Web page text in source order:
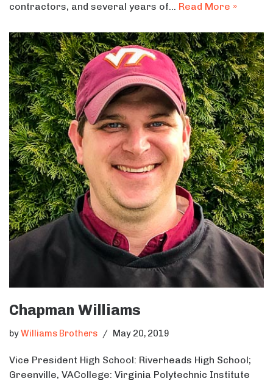
contractors, and several years of… Read More »
Chapman Williams
byWilliams Brothers May 20, 2019
Vice President High School: Riverheads High School;
Greenville, VACollege: Virginia Polytechnic Institute